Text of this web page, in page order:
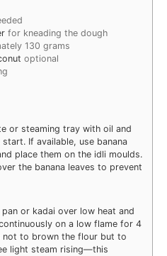
for kneading the dough
130 grams
optional
or steaming tray with oil and
If available, use banana
place them on the idli moulds.
the banana leaves to prevent
or kadai over low heat and
on a low flame for 4
not to brown the flour but to
light steam rising—this